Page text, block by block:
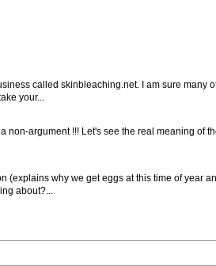
called skinbleaching.net. I am sure many
your...
non-argument !!! Let's see the real meaning of
(explains why we get eggs at this time of year
about?...